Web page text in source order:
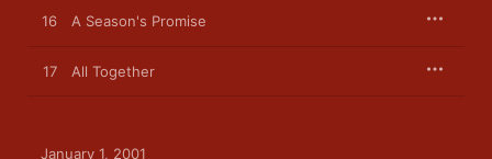
16 A Season's Promise
17 All Together
January 1, 2001